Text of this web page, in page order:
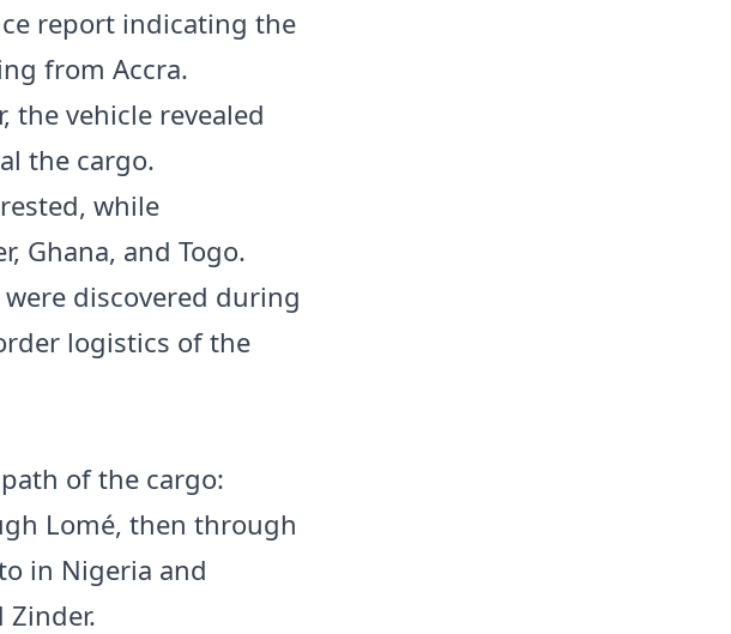
report indicating the
from Accra.
the vehicle revealed
the cargo.
while
Ghana, and Togo.
discovered during
logistics of the
of the cargo:
Lomé, then through
in Nigeria and